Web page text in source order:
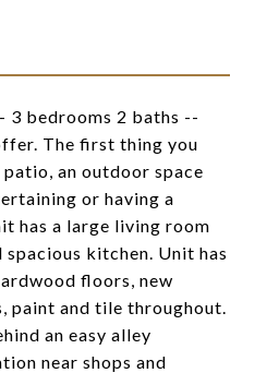
3 bedrooms 2 baths --
The first thing you
an outdoor space
or having a
has a large living room
spacious kitchen. Unit has
floors, new
paint and tile throughout.
an easy alley
near shops and